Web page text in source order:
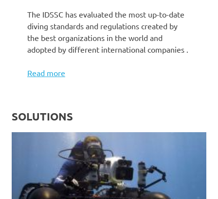
The IDSSC has evaluated the most up-to-date
diving standards and regulations created by
the best organizations in the world and
adopted by different international companies .
Read more
SOLUTIONS